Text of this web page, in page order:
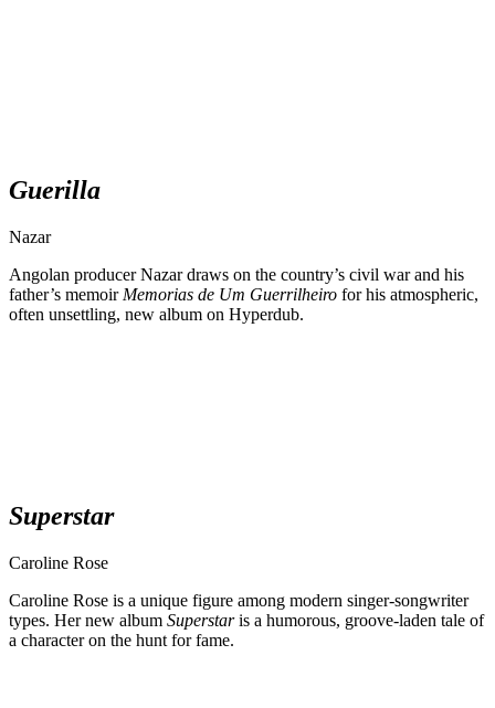
Guerilla
Nazar
Angolan producer Nazar draws on the country’s civil war and his
father’s memoir Memorias de Um Guerrilheiro for his atmospheric,
often unsettling, new album on Hyperdub.
Superstar
Caroline Rose
Caroline Rose is a unique figure among modern singer-songwriter
types. Her new album Superstaris a humorous, groove-laden tale of
a character on the hunt for fame.